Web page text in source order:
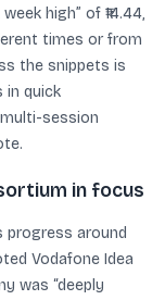
high” of ₹14.44,
times or from
the snippets is
in quick
session
in focus
progress around
Vodafone Idea
was “deeply